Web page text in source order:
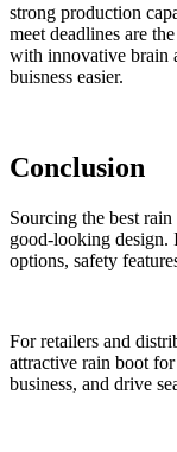
strong production
meet deadlines are
with innovative brain
buisness easier.
Conclusion
Sourcing the best
good-looking design.
options, safety
For retailers and
attractive rain boot
business, and drive